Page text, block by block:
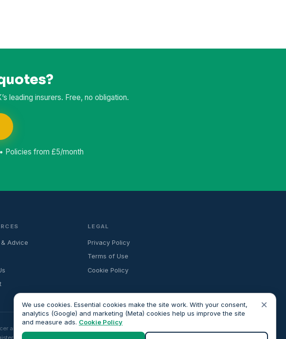
leading insurers. Free, no obligation.
Policies from £5/month
Advice
LEGAL
Privacy Policy
Terms of Use
Cookie Policy
and do not provide financial advice. All advisers we introduce are independently FCA-
×
We use cookies. Essential cookies make the site work. With your consent,
analytics (Google) and marketing (Meta) cookies help us improve the site
and measure ads. Cookie Policy